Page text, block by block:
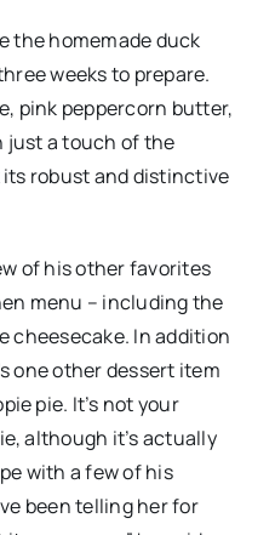
the homemade duck
weeks to prepare.
pink peppercorn butter,
just a touch of the
robust and distinctive
of his other favorites
menu – including the
cheesecake. In addition
one other dessert item
pie. It’s not your
although it’s actually
with a few of his
been telling her for